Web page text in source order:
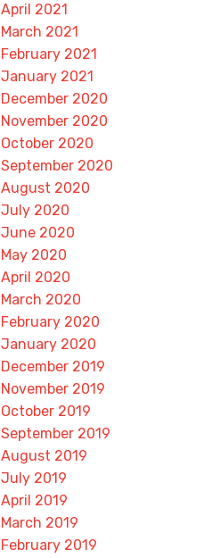
April 2021
March 2021
February 2021
January 2021
December 2020
November 2020
October 2020
September 2020
August 2020
July 2020
June 2020
May 2020
April 2020
March 2020
February 2020
January 2020
December 2019
November 2019
October 2019
September 2019
August 2019
July 2019
April 2019
March 2019
February 2019